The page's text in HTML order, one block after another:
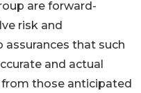
are forward-
risk and
assurances that such
and actual
those anticipated